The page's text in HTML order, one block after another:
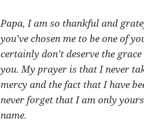
Papa, I am so thankful and
you’ve chosen me to be one of
certainly don’t deserve the
you. My prayer is that I never
mercy and the fact that I have
never forget that I am only
name.